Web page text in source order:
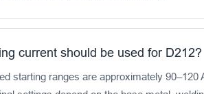
current should be used for D212?
starting ranges are approximately